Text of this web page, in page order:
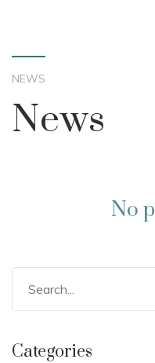
NEWS
News
No
Categories